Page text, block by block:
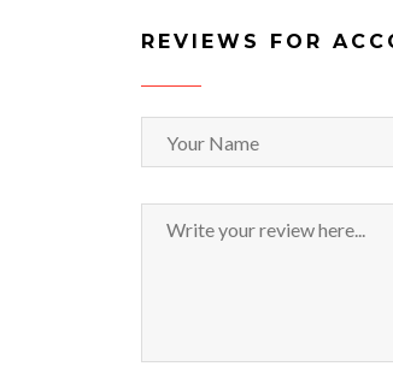
REVIEWS FOR